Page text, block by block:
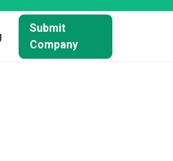
Submit
Company